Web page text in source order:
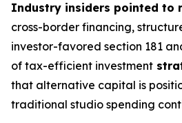
Industry insiders pointed to
cross-border financing,
investor-favored section 181
of tax-efficient investment
that alternative capital is
traditional studio spending